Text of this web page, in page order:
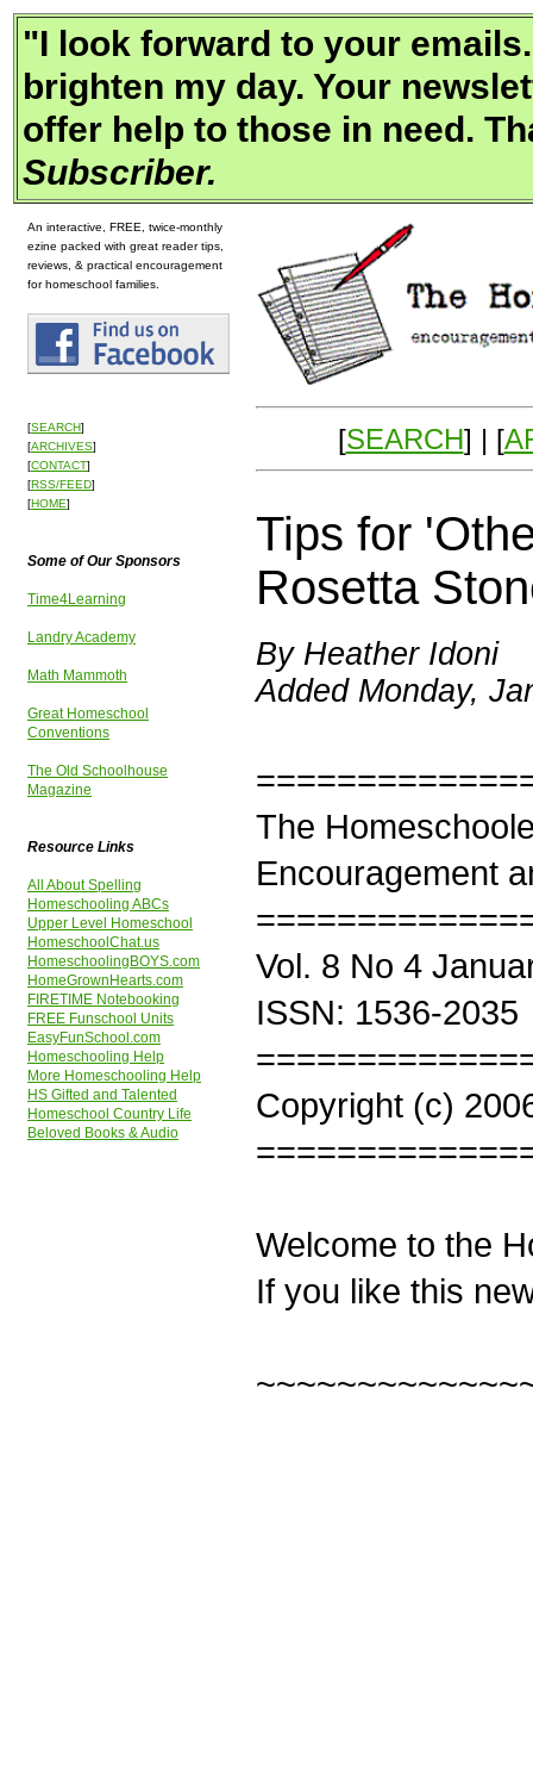
"I look forward to your
brighten my day. Your
offer help to those in need.
Subscriber.
An interactive, FREE, twice-monthly
ezine packed with great reader tips,
reviews, & practical encouragement
for homeschool families.
[SEARCH]
[ARCHIVES]
[CONTACT]
[RSS/FEED]
[HOME]
Some of Our Sponsors
Time4Learning
Landry Academy
Math Mammoth
Great Homeschool
Conventions
The Old Schoolhouse
Magazine
Resource Links
All About Spelling
Homeschooling ABCs
Upper Level Homeschool
HomeschoolChat.us
HomeschoolingBOYS.com
HomeGrownHearts.com
FIRETIME Notebooking
FREE Funschool Units
EasyFunSchool.com
Homeschooling Help
More Homeschooling Help
HS Gifted and Talented
Homeschool Country Life
Beloved Books & Audio
[SEARCH] | [
Tips for
Rosetta
By Heather Idoni
Added Monday,
The
Encouragement
Vol. 8 No 4
ISSN: 1536-2035
Copyright (c)
Welcome to the
If you like this